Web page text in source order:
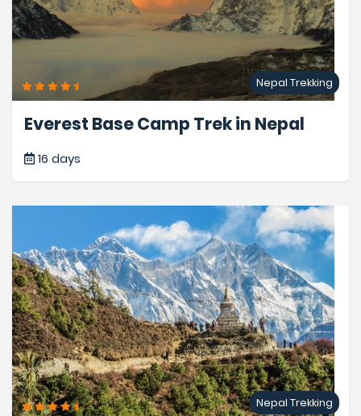
Nepal Trekking
Everest Base Camp Trek in Nepal
16 days
Nepal Trekking